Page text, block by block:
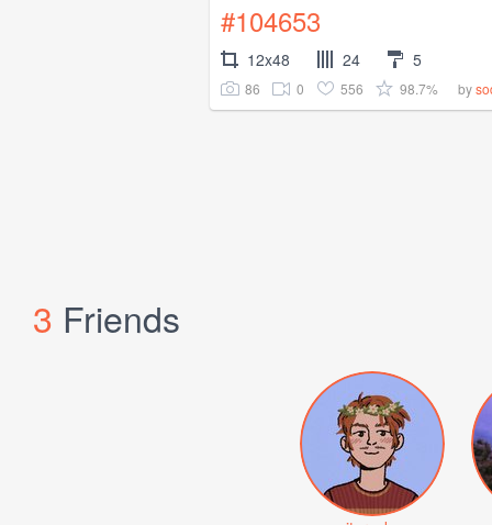
#104653
12x48 24 5
86 0 556 98.7% by
3 Friends